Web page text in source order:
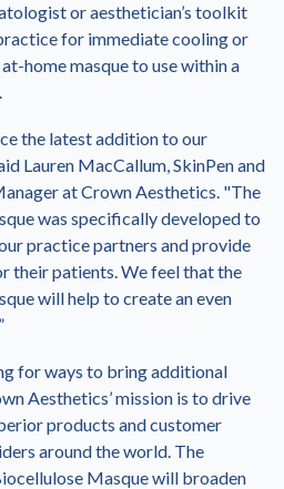
or aesthetician’s toolkit
for immediate cooling or
home masque to use within a
the latest addition to our
Lauren MacCallum, SkinPen and
at Crown Aesthetics. "The
was specifically developed to
practice partners and provide
their patients. We feel that the
will help to create an even
for ways to bring additional
Aesthetics’ mission is to drive
products and customer
around the world. The
Masque will broaden